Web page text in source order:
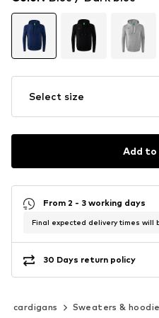
Select size
Add
From 2 - 3 working days
Final expected delivery times will
30 Days return policy
& cardigans Sweaters &